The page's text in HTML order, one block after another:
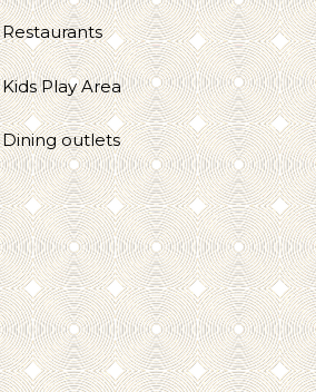
Restaurants
Kids Play Area
Dining outlets